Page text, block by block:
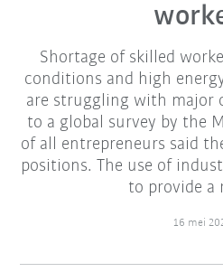
Shortage of skilled
conditions and high
are struggling with major
to a global survey by the
of all entrepreneurs said
positions. The use of
to provide a
16 mei